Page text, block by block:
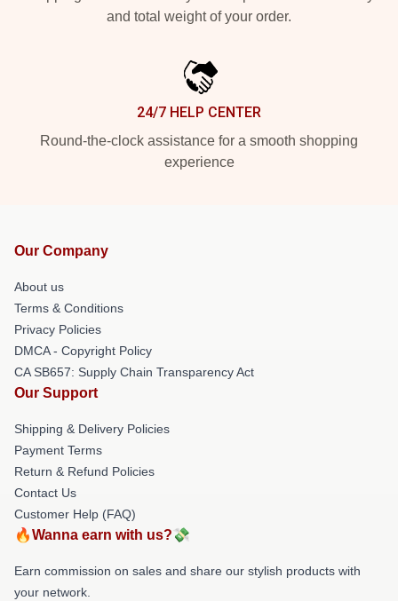
and total weight of your order.
24/7 HELP CENTER
Round-the-clock assistance for a smooth shopping
experience
Our Company
About us
Terms & Conditions
Privacy Policies
DMCA - Copyright Policy
CA SB657: Supply Chain Transparency Act
Our Support
Shipping & Delivery Policies
Payment Terms
Return & Refund Policies
Contact Us
Customer Help (FAQ)
🔥Wanna earn with us?💸
Earn commission on sales and share our stylish products with
your network.